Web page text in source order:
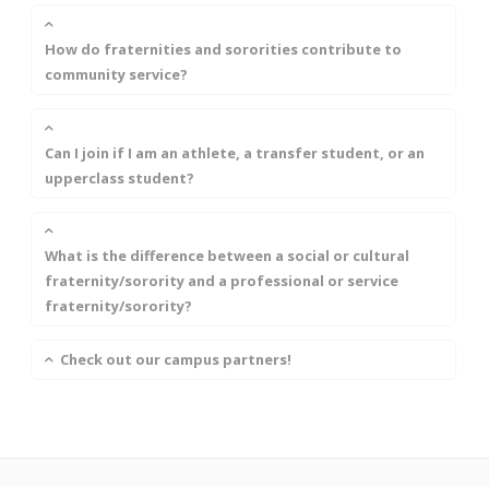
How do fraternities and sororities contribute to
community service?
Can I join if I am an athlete, a transfer student, or an
upperclass student?
What is the difference between a social or cultural
fraternity/sorority and a professional or service
fraternity/sorority?
Check out our campus partners!